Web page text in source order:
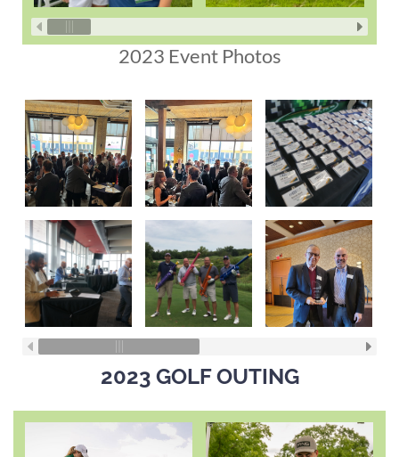
2023 Event Photos
2023 GOLF OUTING